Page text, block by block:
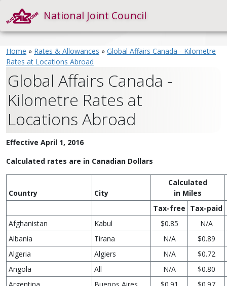
National Joint Council
Home » Rates & Allowances » Global Affairs Canada - Kilometre
Rates at Locations Abroad
Global Affairs Canada -
Kilometre Rates at
Locations Abroad
Effective April 1, 2016
Calculated rates are in Canadian Dollars
Country City
Calculated
in Miles
Tax-free Tax-paid
Afghanistan
Kabul $0.85
N/A
Albania
Tirana N/A
$0.89
Algeria
Algiers N/A
$0.72
Angola
All N/A
$0.80